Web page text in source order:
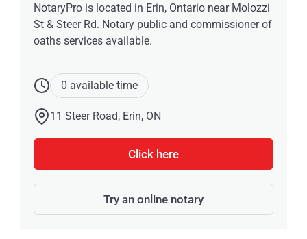
NotaryPro is located in Erin, Ontario near Molozzi
St & Steer Rd. Notary public and commissioner of
oaths services available.
0 available time
11 Steer Road, Erin, ON
Click here
Try an online notary